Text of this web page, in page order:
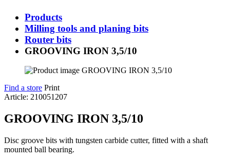
Products
Milling tools and planing bits
Router bits
GROOVING IRON 3,5/10
Find a store Print
Article: 210051207
GROOVING IRON 3,5/10
Disc groove bits with tungsten carbide cutter, fitted with a shaft
mounted ball bearing.